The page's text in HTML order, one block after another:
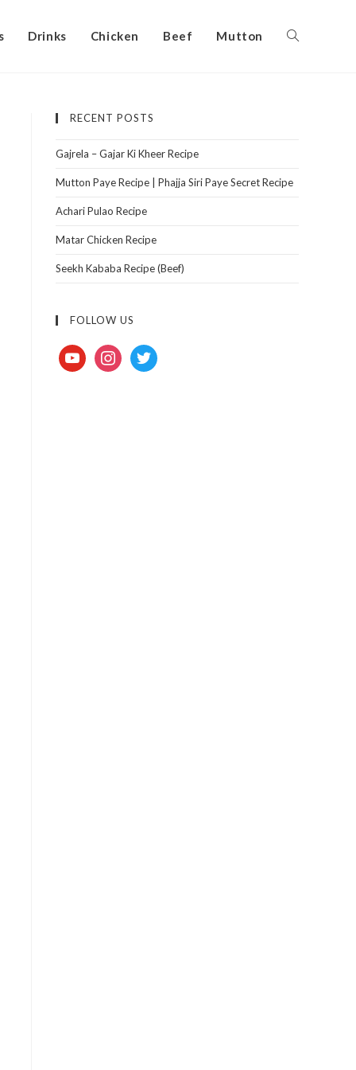
Drinks Chicken Beef Mutton
RECENT POSTS
Gajrela – Gajar Ki Kheer Recipe
Mutton Paye Recipe | Phajja Siri Paye Secret Recipe
Achari Pulao Recipe
Matar Chicken Recipe
Seekh Kababa Recipe (Beef)
FOLLOW US